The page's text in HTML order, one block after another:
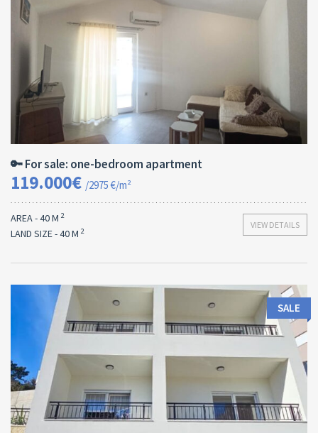
Area:
ID:
Bedrooms:
1
🔑 For sale: one-bedroom apartment
119.000€ /2975 €/m²
VIEW DETAILS
AREA - 40 M 2
LAND SIZE - 40 M 2
SALE